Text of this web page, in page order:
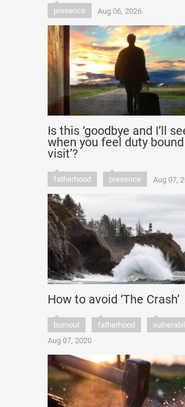
presence Aug 06, 2026
Is this ‘goodbye and I’ll
when you feel duty
visit’?
fatherhood presence Aug 07,
How to avoid ‘The Crash’
burnout fatherhood
Aug 07, 2020